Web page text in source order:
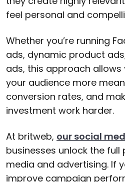
feel personal and
Whether you’re running
ads, dynamic product
ads, this approach
your audience more
conversion rates, and
investment work harder.
At britweb, our social
businesses unlock the
media and advertising. If
improve campaign